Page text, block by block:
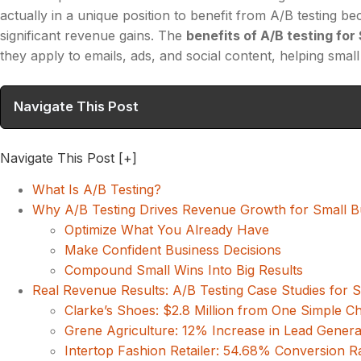
actually in a unique position to benefit from A/B testing
significant revenue gains. The benefits of A/B testing for
they apply to emails, ads, and social content, helping
Navigate This Post
Navigate This Post [+]
What Is A/B Testing?
Why A/B Testing Drives Revenue Growth for Small
Optimize What You Already Have
Make Confident Business Decisions
Compound Small Wins Into Big Results
Real Revenue Results: A/B Testing Case Studies for
Clarke’s Shoes: $2.8 Million from One Simple
Grene Agriculture: 12% Increase in Lead
Intertop Fashion Retailer: 54.68% Conversion